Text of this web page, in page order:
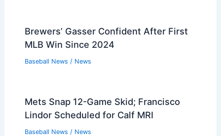
Brewers’ Gasser Confident After First
MLB Win Since 2024
Baseball News / News
Mets Snap 12-Game Skid; Francisco
Lindor Scheduled for Calf MRI
Baseball News / News